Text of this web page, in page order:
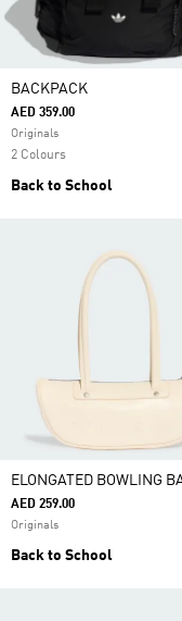
BACKPACK
AED 359.00
Originals
2 Colours
Back to School
ELONGATED BOWLING
AED 259.00
Originals
Back to School